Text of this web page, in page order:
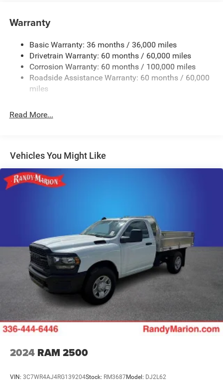
Class V Towing Equipment -inc: Hitch and Trailer Sway
Control
Trailer Wiring Harness
4000# Maximum Payload
HD Gas-Pressurized Shock Absorbers
Front And Rear Anti-Roll Bars
Hydraulic Power-Assist Steering
Multi-Link Front Suspension w/Coil Springs
Solid Axle Rear Suspension w/Coil Springs
4-Wheel Disc Brakes w/4-Wheel ABS, Front And Rear
Warranty
Basic Warranty: 36 months / 36,000 miles
Drivetrain Warranty: 60 months / 60,000 miles
Corrosion Warranty: 60 months / 100,000 miles
Roadside Assistance Warranty: 60 months / 60,000
miles
Read More...
Vehicles You Might Like
2024 RAM 2500
VIN: 3C7WR4AJ4RG139204Stock: RM3687Model: DJ2L62